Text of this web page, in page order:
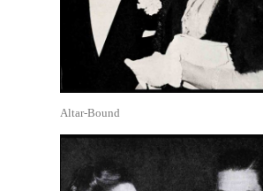
Altar-Bound